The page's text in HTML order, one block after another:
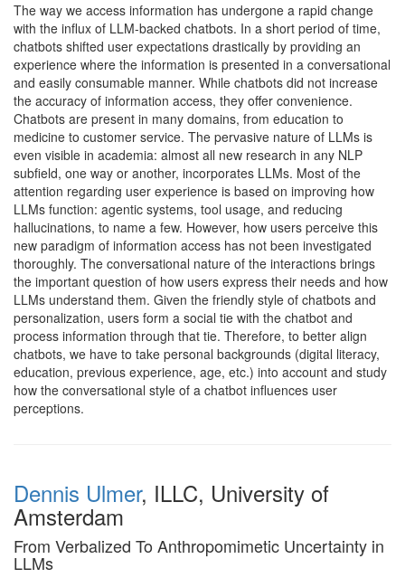
The way we access information has undergone a rapid change
with the influx of LLM-backed chatbots. In a short period of time,
chatbots shifted user expectations drastically by providing an
experience where the information is presented in a conversational
and easily consumable manner. While chatbots did not increase
the accuracy of information access, they offer convenience.
Chatbots are present in many domains, from education to
medicine to customer service. The pervasive nature of LLMs is
even visible in academia: almost all new research in any NLP
subfield, one way or another, incorporates LLMs. Most of the
attention regarding user experience is based on improving how
LLMs function: agentic systems, tool usage, and reducing
hallucinations, to name a few. However, how users perceive this
new paradigm of information access has not been investigated
thoroughly. The conversational nature of the interactions brings
the important question of how users express their needs and how
LLMs understand them. Given the friendly style of chatbots and
personalization, users form a social tie with the chatbot and
process information through that tie. Therefore, to better align
chatbots, we have to take personal backgrounds (digital literacy,
education, previous experience, age, etc.) into account and study
how the conversational style of a chatbot influences user
perceptions.
Dennis Ulmer, ILLC, University of
Amsterdam
From Verbalized To Anthropomimetic Uncertainty in
LLMs